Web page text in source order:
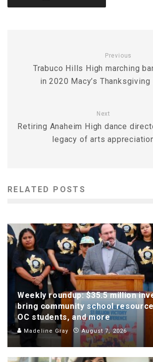
Previous
Trabuco Hills High marching
in 2020 Macy’s Thanksgiving
Next
Retiring Anaheim High dance
legacy of arts
RELATED POSTS
Weekly roundup: $35.5 million
bring community school
OC students, and more
Madeline Gray August 7, 2026